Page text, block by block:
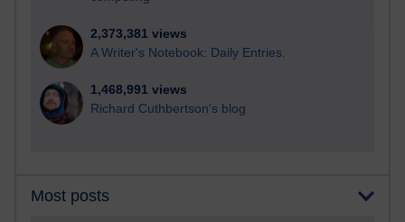
2,373,381 views
A Writer's Notebook: Daily Entries.
1,468,991 views
Richard Cuthbertson's blog
Most posts